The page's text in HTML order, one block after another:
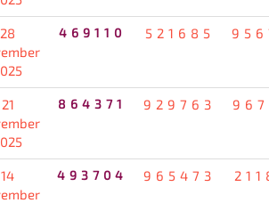
28
469110 521685
21
864371 929763
14
493704 965473